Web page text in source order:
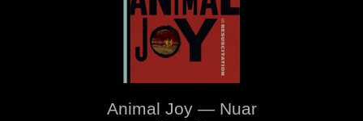
Animal Joy — Nuar